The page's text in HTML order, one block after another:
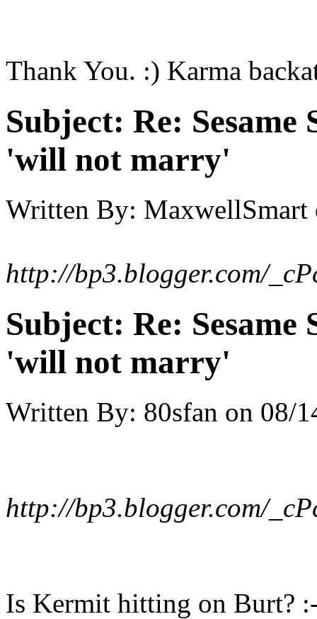
Thank You. :) Karma
Subject: Re:
'will not marry'
Written By: MaxwellSmart
http://bp3.blogger.com/
Subject: Re:
'will not marry'
Written By: 80sfan on 08/
http://bp3.blogger.com/
Is Kermit hitting on Burt?